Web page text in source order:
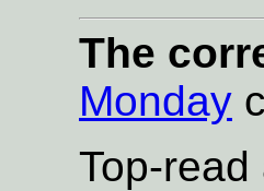
The
Monday
Top-